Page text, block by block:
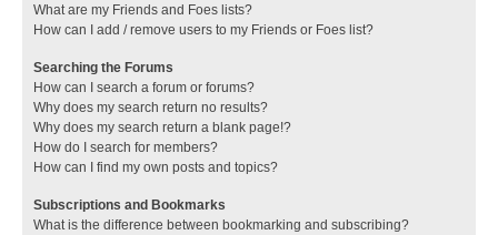
What are my Friends and Foes lists?
How can I add / remove users to my Friends or Foes list?
Searching the Forums
How can I search a forum or forums?
Why does my search return no results?
Why does my search return a blank page!?
How do I search for members?
How can I find my own posts and topics?
Subscriptions and Bookmarks
What is the difference between bookmarking and subscribing?